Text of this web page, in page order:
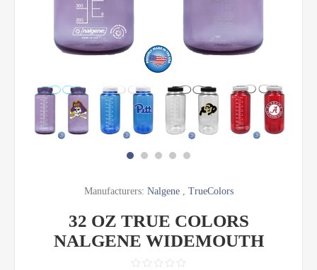
Manufacturers: Nalgene , TrueColors
32 OZ TRUE COLORS
NALGENE WIDEMOUTH